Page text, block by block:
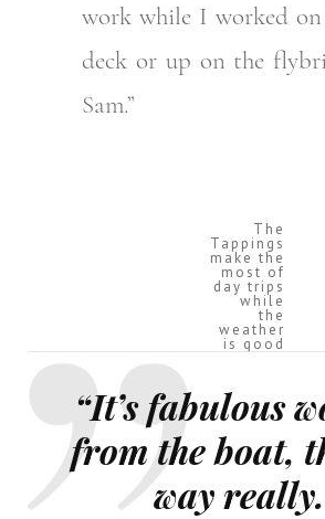
work while I worked
deck or up on the
Sam.”
The
Tappings
make the
most of
day trips
while
the
weather
is good
“It’s fabulous
from the boat,
way